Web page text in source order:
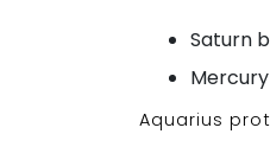
Saturn
Aquarius